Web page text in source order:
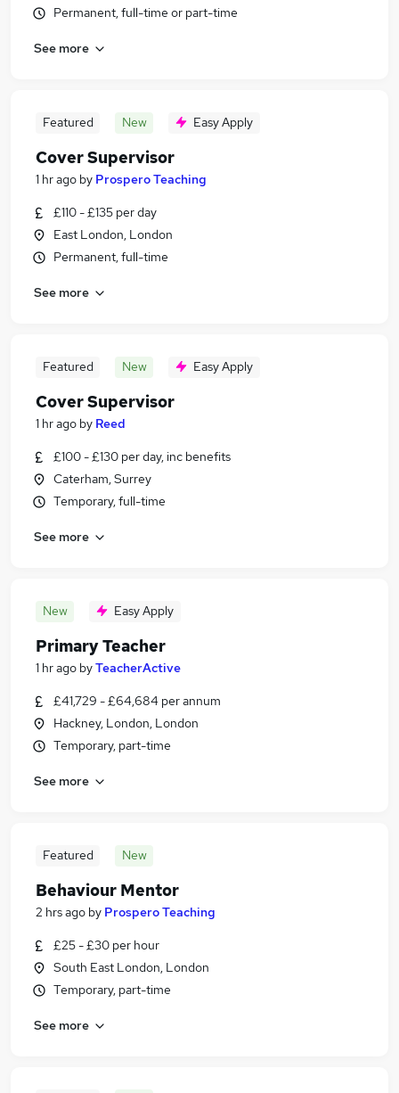
Permanent, full-time or part-time
See more
Featured New Easy Apply
Cover Supervisor
1 hr ago by Prospero Teaching
£110 - £135 per day
East London, London
Permanent, full-time
See more
Featured New Easy Apply
Cover Supervisor
1 hr ago by Reed
£100 - £130 per day, inc benefits
Caterham, Surrey
Temporary, full-time
See more
New Easy Apply
Primary Teacher
1 hr ago byTeacherActive
£41,729 - £64,684 per annum
Hackney, London, London
Temporary, part-time
See more
Featured New
Behaviour Mentor
2 hrs ago by Prospero Teaching
£25 - £30 per hour
South East London, London
Temporary, part-time
See more